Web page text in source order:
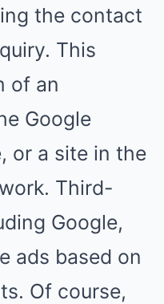
the contact
This
of an
Google
or a site in the
Third-
Google,
ads based on
Of course,